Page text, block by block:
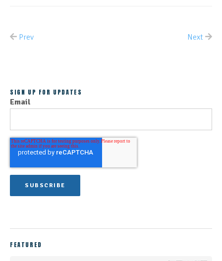
Prev Next
SIGN UP FOR UPDATES
Email
FEATURED